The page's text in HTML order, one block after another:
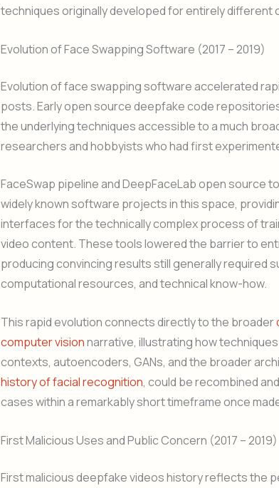
techniques originally developed for entirely different
Evolution of Face Swapping Software (2017 – 2019)
Evolution of face swapping software accelerated
posts. Early open source deepfake code
the underlying techniques accessible to a much
researchers and hobbyists who had first
FaceSwap pipeline and DeepFaceLab open source
widely known software projects in this space,
interfaces for the technically complex process of
video content. These tools lowered the barrier to
producing convincing results still generally required
computational resources, and technical know-how.
This rapid evolution connects directly to the broader
computer visionnarrative, illustrating how
contexts, autoencoders, GANs, and the broader
history of facial recognition, could be recombined
cases within a remarkably short timeframe once
First Malicious Uses and Public Concern (2017 – 2019)
First malicious deepfake videos history reflects the